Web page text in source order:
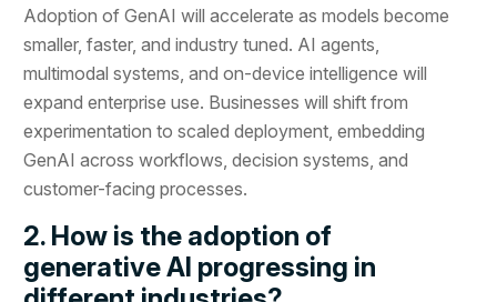
Adoption of GenAI will accelerate as models become
smaller, faster, and industry tuned. AI agents,
multimodal systems, and on-device intelligence will
expand enterprise use. Businesses will shift from
experimentation to scaled deployment, embedding
GenAI across workflows, decision systems, and
customer-facing processes.
2. How is the adoption of
generative AI progressing in